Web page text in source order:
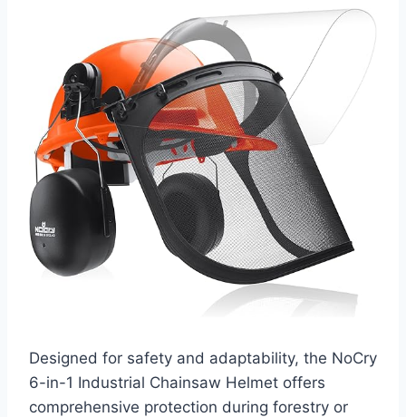
Designed for safety and adaptability, the NoCry
6-in-1 Industrial Chainsaw Helmet offers
comprehensive protection during forestry or